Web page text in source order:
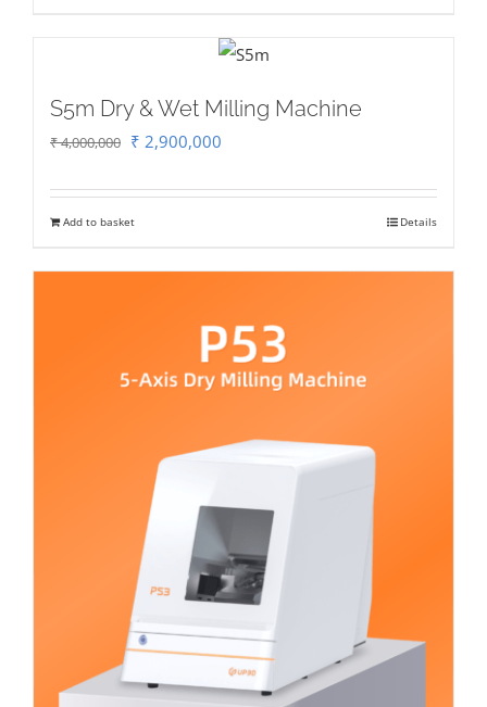
S5m Dry & Wet Milling Machine
₹4,000,000 Original
₹ 2,900,000
Add to basket Details